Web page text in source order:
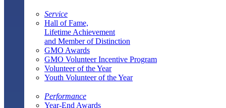
Service
Hall of Fame,
Lifetime Achievement
and Member of Distinction
GMO Awards
GMO Volunteer Incentive Program
Volunteer of the Year
Youth Volunteer of the Year
Performance
Year-End Awards